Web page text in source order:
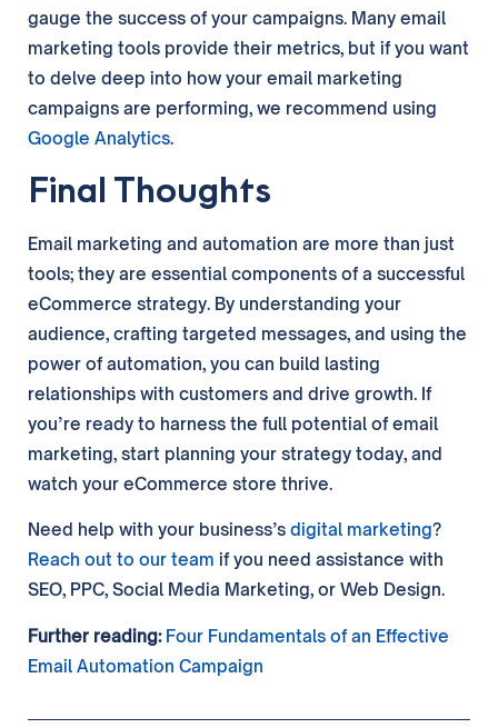
gauge the success of your campaigns. Many email
marketing tools provide their metrics, but if you want
to delve deep into how your email marketing
campaigns are performing, we recommend using
Google Analytics.
Final Thoughts
Email marketing and automation are more than just
tools; they are essential components of a successful
eCommerce strategy. By understanding your
audience, crafting targeted messages, and using the
power of automation, you can build lasting
relationships with customers and drive growth. If
you’re ready to harness the full potential of email
marketing, start planning your strategy today, and
watch your eCommerce store thrive.
Need help with your business’s digital marketing?
Reach out to our team if you need assistance with
SEO, PPC, Social Media Marketing, or Web Design.
Further reading: Four Fundamentals of an Effective
Email Automation Campaign